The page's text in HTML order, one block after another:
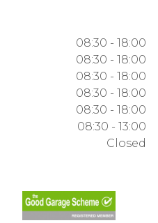
08:30 - 18:00
08:30 - 18:00
08:30 - 18:00
08:30 - 18:00
08:30 - 18:00
08:30 - 13:00
Closed